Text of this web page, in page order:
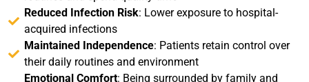
Reduced Infection Risk: Lower exposure to hospital-
acquired infections
Maintained Independence: Patients retain control over
their daily routines and environment
Emotional Comfort: Being surrounded by family and